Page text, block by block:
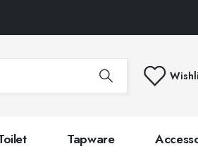
Tapware